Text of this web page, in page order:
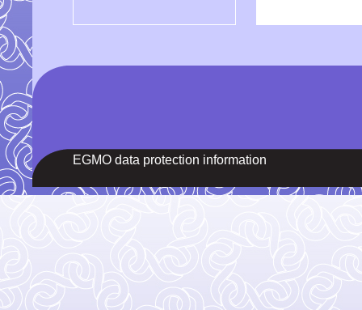
EGMO data protection information